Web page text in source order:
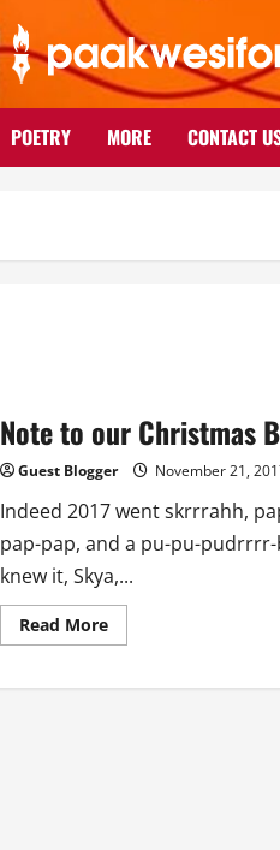
POETRY MORE CONTACT
Note to our Christmas
Guest Blogger November 21,
Indeed 2017 went skrrrahh,
pap-pap, and a pu-pu-
knew it, Skya,...
Read MoreRead
more
to